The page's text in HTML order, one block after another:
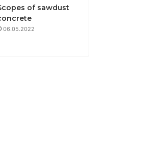
of sawdust
06.05.2022